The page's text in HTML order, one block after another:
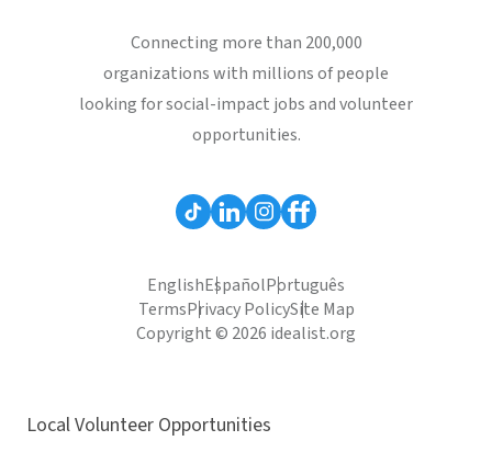
Connecting more than 200,000
organizations with millions of people
looking for social-impact jobs and volunteer
opportunities.
EnglishEspañolPortuguês
TermsPrivacy PolicySite Map
Copyright © 2026 idealist.org
Local Volunteer Opportunities